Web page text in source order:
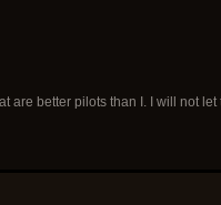
are better pilots than I. I will not